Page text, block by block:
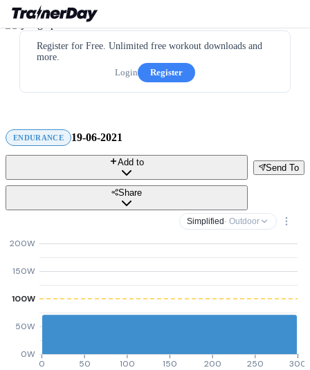
Register for Free. Unlimited free workout downloads and
more.
Login
Register
ENDURANCE 19-06-2021
Send To
Add to
Share
Simplified · Outdoor
0W
50W
100W
150W
200W
0 50 100 150 200 250 300